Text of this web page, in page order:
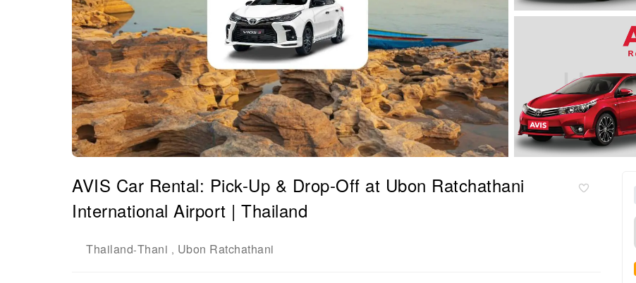
AVIS Car Rental: Pick-Up & Drop-Off at Ubon Ratchathani
International Airport | Thailand
Thailand-Thani , Ubon Ratchathani